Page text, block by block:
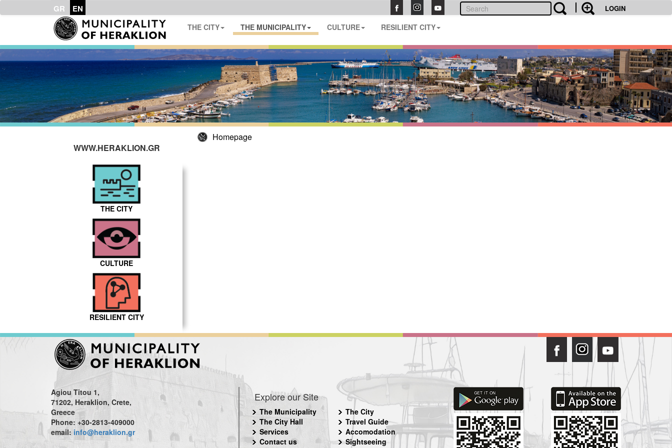
GR EN LOGIN
THE CITY THE MUNICIPALITY CULTURE RESILIENT CITY
Homepage
WWW.HERAKLION.GR
THE CITY
CULTURE
RESILIENT CITY
Agiou Titou 1,
71202, Heraklion, Crete,
Greece
Phone: +30-2813-409000
email: info@heraklion.gr
Explore our Site
The Municipality
The City Hall
Services
Contact us
The City
Travel Guide
Accomodation
Sightseeing